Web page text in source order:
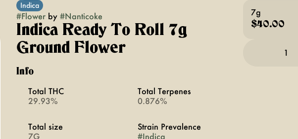
Indica
#Flowerby #Nanticoke
Indica Ready To Roll 7g
Ground Flower
Info
Total THC
29.93%
Total Terpenes
0.876%
Total size
7G
Strain Prevalence
#Indica
7g
$40.00
1